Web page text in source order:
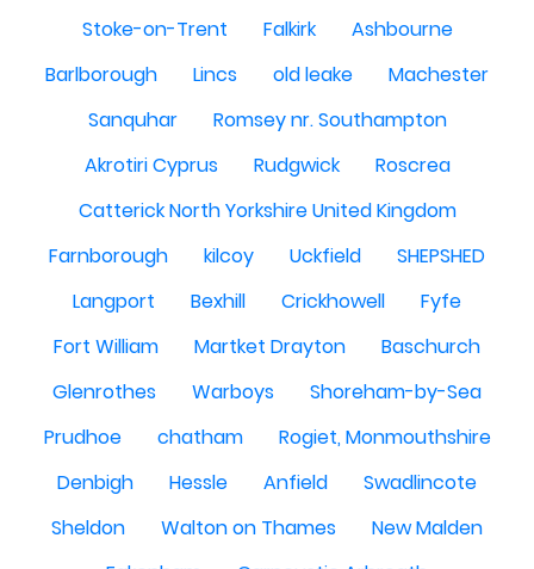
Stoke-on-Trent
Falkirk
Ashbourne
Barlborough
Lincs old leake
Machester
Sanquhar
Romsey nr. Southampton
Akrotiri Cyprus
Rudgwick
Roscrea
Catterick North Yorkshire United Kingdom
Farnborough
kilcoy Uckfield
SHEPSHED
Langport
Bexhill Crickhowell
Fyfe
Fort William
Martket Drayton
Baschurch
Glenrothes
Warboys
Shoreham-by-Sea
Prudhoe
chatham
Rogiet, Monmouthshire
Denbigh
Hessle Anfield
Swadlincote
Sheldon
Walton on Thames
New Malden